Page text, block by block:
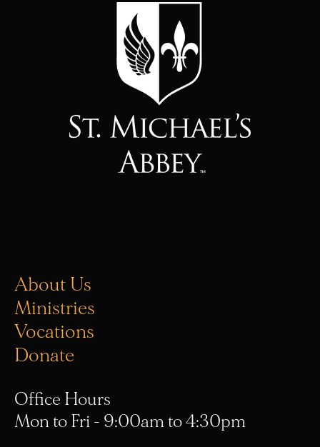
About Us
Ministries
Vocations
Donate
Office Hours
Mon to Fri - 9:00am to 4:30pm